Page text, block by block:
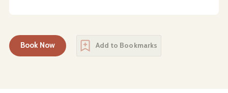
Book Now Add to Bookmarks